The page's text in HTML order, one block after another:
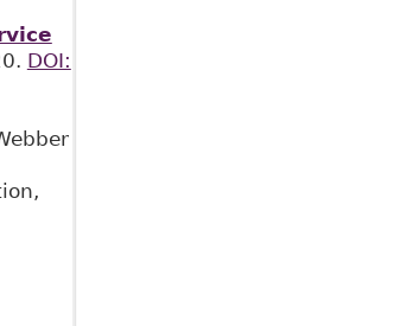
DOI: